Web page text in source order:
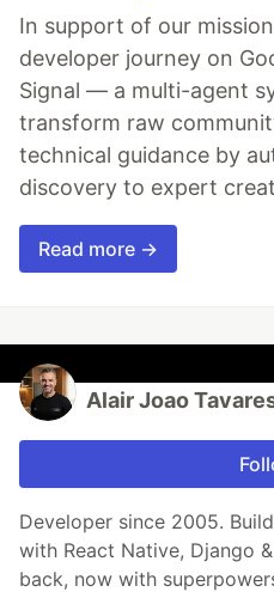
In support of our
developer journey on
Signal — a multi-agent
transform raw
technical guidance by
discovery to expert
Read more →
Alair Joao
Developer since 2005.
with React Native, Django
back, now with